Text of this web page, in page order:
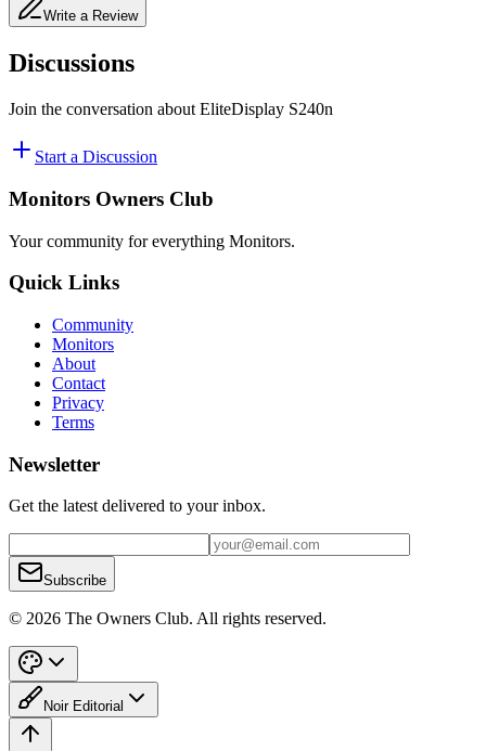
Write a Review
Discussions
Join the conversation about EliteDisplay S240n
Start a Discussion
Monitors Owners Club
Your community for everything Monitors.
Quick Links
Community
Monitors
About
Contact
Privacy
Terms
Newsletter
Get the latest delivered to your inbox.
Subscribe
© 2026 The Owners Club. All rights reserved.
Noir Editorial